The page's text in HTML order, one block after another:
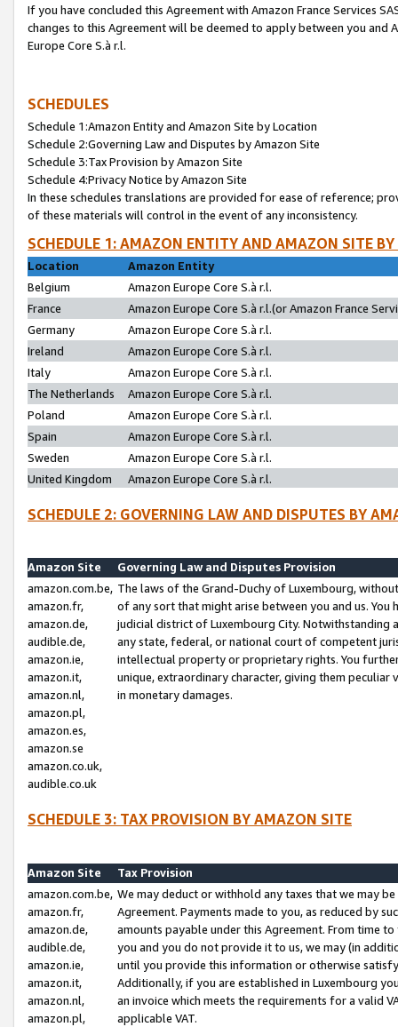
If you have concluded this Agreement with Amazon France Services
changes to this Agreement will be deemed to apply between you and
Europe Core S.à r.l.
SCHEDULES
Schedule 1:Amazon Entity and Amazon Site by Location
Schedule 2:Governing Law and Disputes by Amazon Site
Schedule 3:Tax Provision by Amazon Site
Schedule 4:Privacy Notice by Amazon Site
In these schedules translations are provided for ease of reference;
of these materials will control in the event of any inconsistency.
SCHEDULE 1: AMAZON ENTITY AND AMAZON SITE
Location
Amazon Entity
Belgium
Amazon Europe Core S.à r.l.
France
Amazon Europe Core S.à r.l.(or Amazon France
Germany
Amazon Europe Core S.à r.l.
Ireland
Amazon Europe Core S.à r.l.
Italy
Amazon Europe Core S.à r.l.
The Netherlands
Amazon Europe Core S.à r.l.
Poland
Amazon Europe Core S.à r.l.
Spain
Amazon Europe Core S.à r.l.
Sweden
Amazon Europe Core S.à r.l.
United Kingdom
Amazon Europe Core S.à r.l.
SCHEDULE 2: GOVERNING LAW AND DISPUTES BY
Amazon Site
Governing Law and Disputes Provision
amazon.com.be,
amazon.fr,
amazon.de,
audible.de,
amazon.ie,
amazon.it,
amazon.nl,
amazon.pl,
amazon.es,
amazon.se
amazon.co.uk,
audible.co.uk
The laws of the Grand-Duchy of Luxembourg,
of any sort that might arise between you and us.
judicial district of Luxembourg City. Notwithstanding
any state, federal, or national court of competent
intellectual property or proprietary rights. You
unique, extraordinary character, giving them
in monetary damages.
SCHEDULE 3: TAX PROVISION BY AMAZON SITE
Amazon Site
Tax Provision
amazon.com.be,
amazon.fr,
amazon.de,
audible.de,
amazon.ie,
amazon.it,
amazon.nl,
amazon.pl,
We may deduct or withhold any taxes that we may
Agreement. Payments made to you, as reduced by
amounts payable under this Agreement. From time
you and you do not provide it to us, we may (in
until you provide this information or otherwise
Additionally, if you are established in Luxembourg
an invoice which meets the requirements for a valid
applicable VAT.